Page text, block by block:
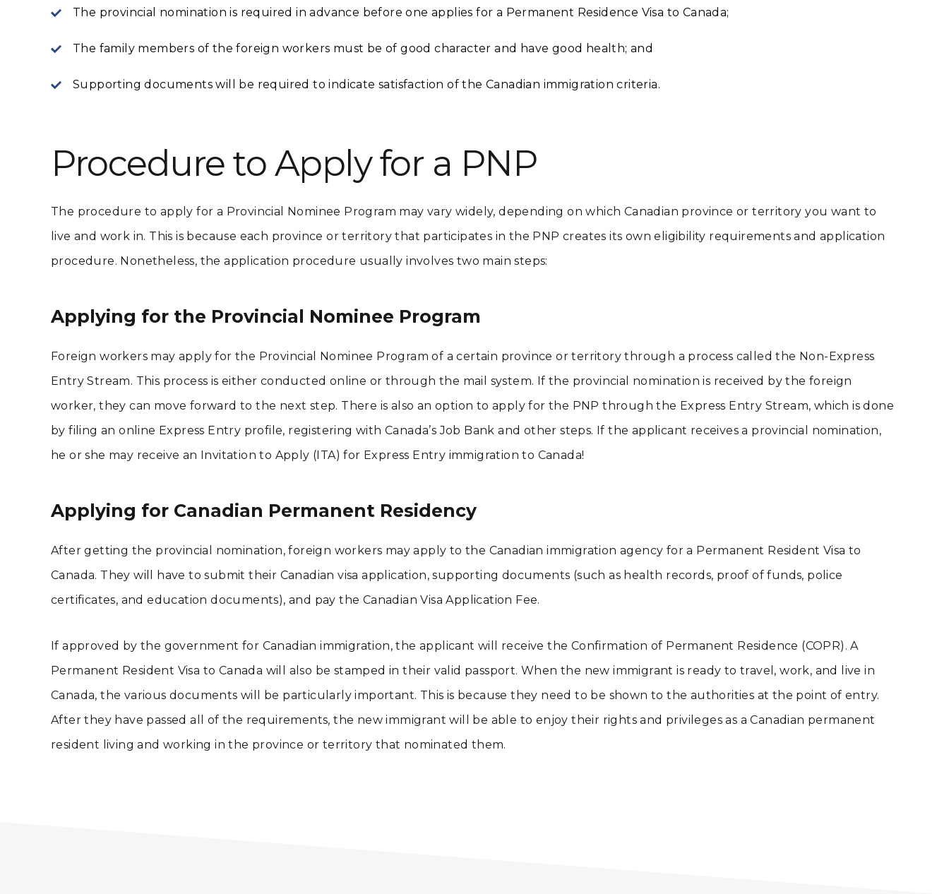
The provincial nomination is required in advance before one applies for a Permanent Residence Visa to Canada;
The family members of the foreign workers must be of good character and have good health; and
Supporting documents will be required to indicate satisfaction of the Canadian immigration criteria.
Procedure to Apply for a PNP
The procedure to apply for a Provincial Nominee Program may vary widely, depending on which Canadian province or territory you want to
live and work in. This is because each province or territory that participates in the PNP creates its own eligibility requirements and application
procedure. Nonetheless, the application procedure usually involves two main steps:
Applying for the Provincial Nominee Program
Foreign workers may apply for the Provincial Nominee Program of a certain province or territory through a process called the Non-Express
Entry Stream. This process is either conducted online or through the mail system. If the provincial nomination is received by the foreign
worker, they can move forward to the next step. There is also an option to apply for the PNP through the Express Entry Stream, which is done
by filing an online Express Entry profile, registering with Canada’s Job Bank and other steps. If the applicant receives a provincial nomination,
he or she may receive an Invitation to Apply (ITA) for Express Entry immigration to Canada!
Applying for Canadian Permanent Residency
After getting the provincial nomination, foreign workers may apply to the Canadian immigration agency for a Permanent Resident Visa to
Canada. They will have to submit their Canadian visa application, supporting documents (such as health records, proof of funds, police
certificates, and education documents), and pay the Canadian Visa Application Fee.
If approved by the government for Canadian immigration, the applicant will receive the Confirmation of Permanent Residence (COPR). A
Permanent Resident Visa to Canada will also be stamped in their valid passport. When the new immigrant is ready to travel, work, and live in
Canada, the various documents will be particularly important. This is because they need to be shown to the authorities at the point of entry.
After they have passed all of the requirements, the new immigrant will be able to enjoy their rights and privileges as a Canadian permanent
resident living and working in the province or territory that nominated them.